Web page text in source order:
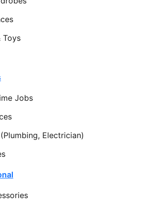
Toys
Jobs
Electrician)